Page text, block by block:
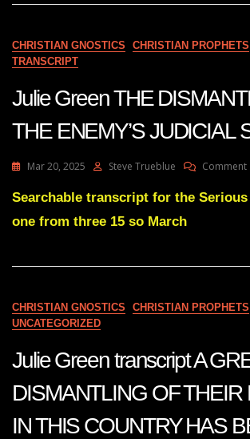
CHRISTIAN GNOSTICS CHRISTIAN PROPHETS
TRANSCRIPT
Julie Green THE
THE ENEMY’S JUDICIAL
Mar 20, 2025 Steve Trueblue Comment
Searchable transcript for the
one from three 15 so March
CHRISTIAN GNOSTICS
CHRISTIAN PROPHETS
UNCATEGORIZED
Julie Green transcript A
DISMANTLING OF THEIR
IN THIS COUNTRY HAS